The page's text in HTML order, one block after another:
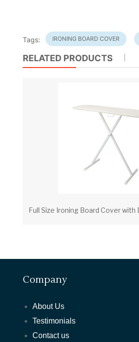
Tags: IRONING BOARD COVER
RELATED PRODUCTS
Company
About Us
Testimonials
Contact us